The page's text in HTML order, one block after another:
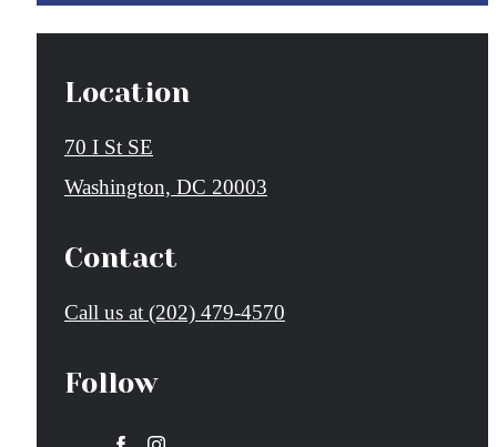
Location
70 I St SE
Washington, DC 20003
Contact
Call us at (202) 479-4570
Follow